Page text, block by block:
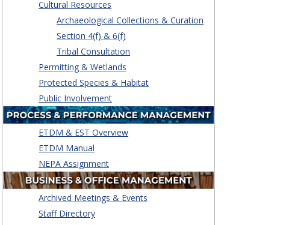
Cultural Resources
Archaeological Collections & Curation
Section 4(f) & 6(f)
Tribal Consultation
Permitting & Wetlands
Protected Species & Habitat
Public Involvement
ETDM & EST Overview
ETDM Manual
NEPA Assignment
Archived Meetings & Events
Staff Directory